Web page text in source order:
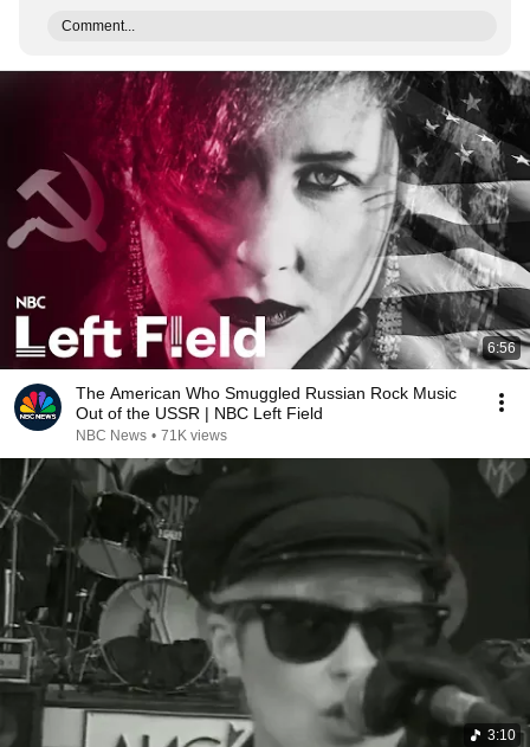
Comment...
6:56
The American Who Smuggled Russian Rock Music
Out of the USSR | NBC Left Field
NBC News • 71K views
3:10